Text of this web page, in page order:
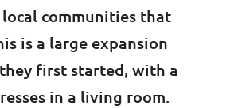
communities that
is a large expansion
first started, with a
in a living room.